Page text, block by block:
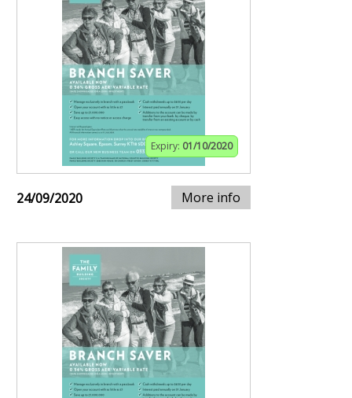
Expiry: 01/10/2020
24/09/2020 More info